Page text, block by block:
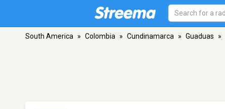
South America » Colombia » Cundinamarca » Guaduas »